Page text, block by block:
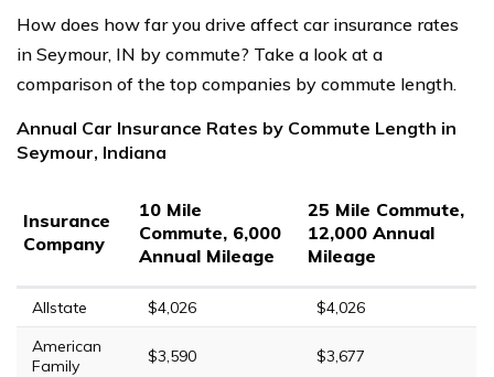
How does how far you drive affect car insurance rates
in Seymour, IN by commute? Take a look at a
comparison of the top companies by commute length.
Annual Car Insurance Rates by Commute Length in
Seymour, Indiana
Insurance
Company
10 Mile
Commute, 6,000
Annual Mileage
25 Mile Commute,
12,000 Annual
Mileage
Allstate $4,026
$4,026
American
Family
$3,590 $3,677